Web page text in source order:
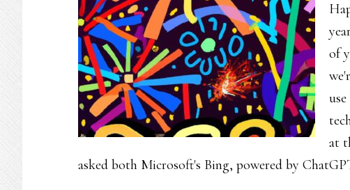
of
at
asked both Microsoft's Bing, powered by